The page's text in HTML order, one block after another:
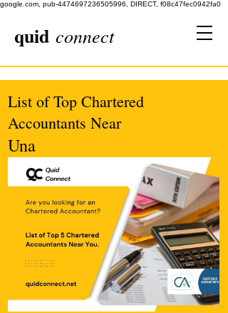
google.com, pub-4474697236505996, DIRECT, f08c47fec0942fa0
quid connect
List of Top Chartered
Accountants Near
Una